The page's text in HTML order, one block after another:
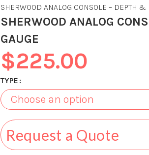
SHERWOOD ANALOG CONSOLE – DEPTH &
SHERWOOD ANALOG
GAUGE
$225.00
TYPE
Request a Quote